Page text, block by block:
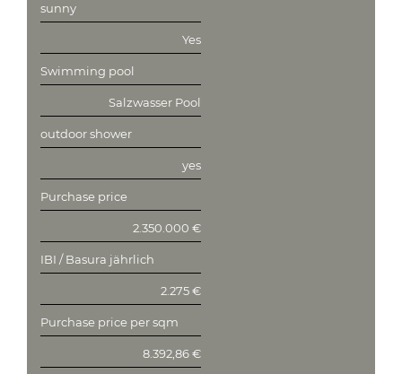
sunny
Yes
Swimming pool
Salzwasser Pool
outdoor shower
yes
Purchase price
2.350.000 €
IBI / Basura jährlich
2.275 €
Purchase price per sqm
8.392,86 €